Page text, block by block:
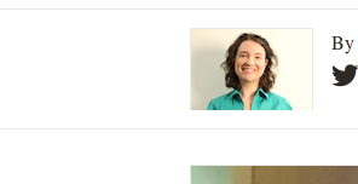
By